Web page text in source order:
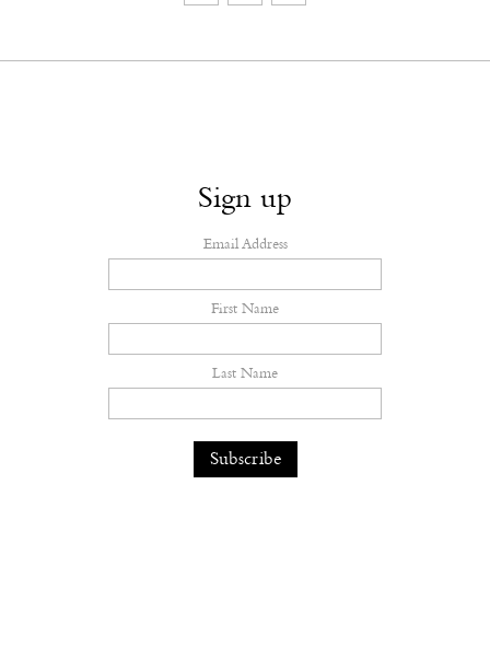
Sign up
Email Address
First Name
Last Name